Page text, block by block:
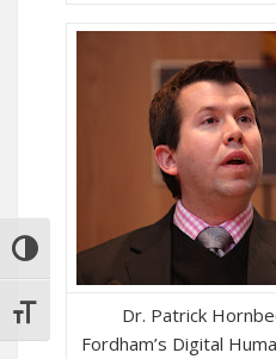
TOGGLE HIGH CONTRAST
TOGGLE FONT SIZE
Dr. Patrick
Fordham’s Digital